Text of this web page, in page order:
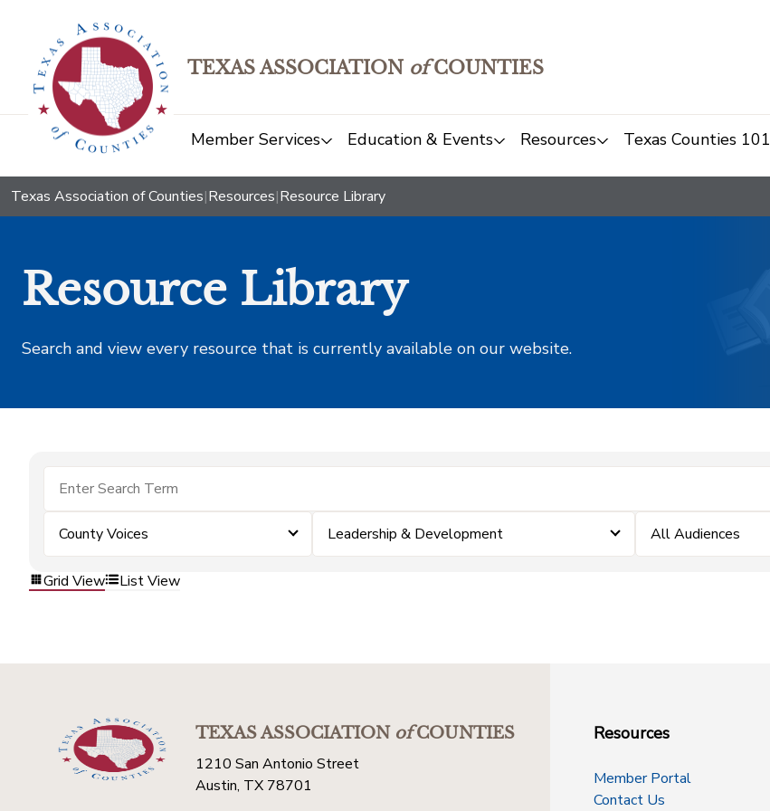
TEXAS ASSOCIATION ofCOUNTIES
Member Services Education & Events Resources Texas Counties 101
Texas Association of Counties|Resources|Resource Library
Resource Library
Search and view every resource that is currently available on our website.
County Voices Leadership & Development All Audiences
Grid View List View
TEXAS ASSOCIATIONofCOUNTIES
1210 San Antonio Street
Austin, TX 78701
Resources
Member Portal
Contact Us